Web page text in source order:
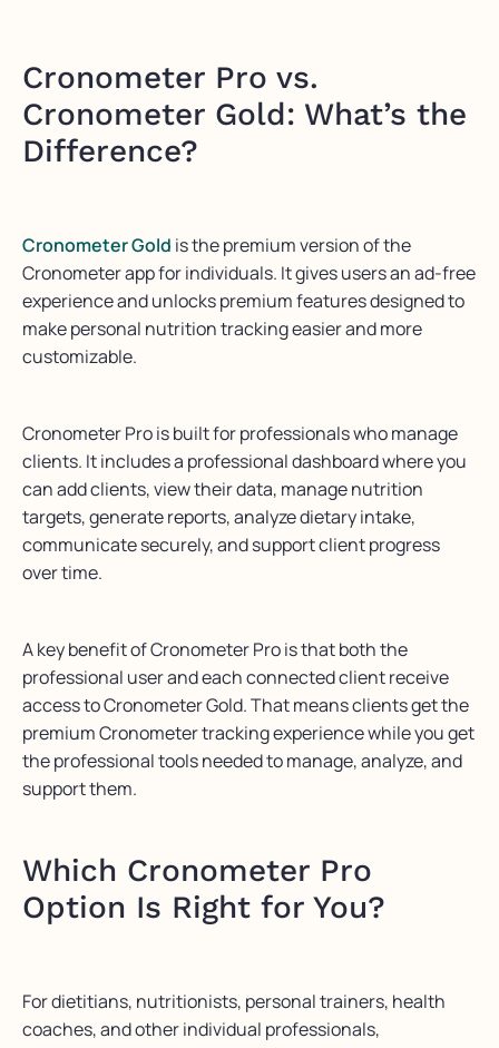
Cronometer Pro vs.
Cronometer Gold: What’s the
Difference?
Cronometer Gold is the premium version of the
Cronometer app for individuals. It gives users an ad-free
experience and unlocks premium features designed to
make personal nutrition tracking easier and more
customizable.
Cronometer Pro is built for professionals who manage
clients. It includes a professional dashboard where you
can add clients, view their data, manage nutrition
targets, generate reports, analyze dietary intake,
communicate securely, and support client progress
over time.
A key benefit of Cronometer Pro is that both the
professional user and each connected client receive
access to Cronometer Gold. That means clients get the
premium Cronometer tracking experience while you get
the professional tools needed to manage, analyze, and
support them.
Which Cronometer Pro
Option Is Right for You?
For dietitians, nutritionists, personal trainers, health
coaches, and other individual professionals,